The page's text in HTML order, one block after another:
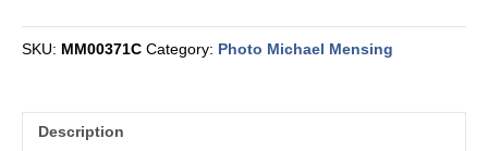
SKU: MM00371C Category: Photo Michael Mensing
Description